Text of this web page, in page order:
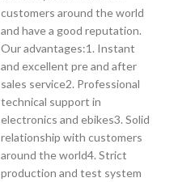
customers around the world
and have a good reputation.
Our advantages:1. Instant
and excellent pre and after
sales service2. Professional
technical support in
electronics and ebikes3. Solid
relationship with customers
around the world4. Strict
production and test system